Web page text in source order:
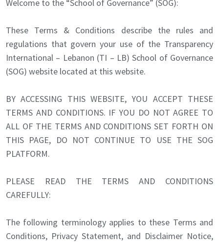
Welcome to the “School of Governance” (SOG):
These Terms & Conditions describe the rules and
regulations that govern your use of the Transparency
International – Lebanon (TI – LB) School of Governance
(SOG) website located at this website.
BY ACCESSING THIS WEBSITE, YOU ACCEPT THESE
TERMS AND CONDITIONS. IF YOU DO NOT AGREE TO
ALL OF THE TERMS AND CONDITIONS SET FORTH ON
THIS PAGE, DO NOT CONTINUE TO USE THE SOG
PLATFORM.
PLEASE READ THE TERMS AND CONDITIONS
CAREFULLY:
The following terminology applies to these Terms and
Conditions, Privacy Statement, and Disclaimer Notice,